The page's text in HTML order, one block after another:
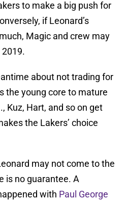
to make a big push for
if Leonard’s
Magic and crew may
2019.
about not trading for
the young core to mature
Kuz, Hart, and so on get
the Lakers’ choice
may not come to the
is no guarantee. A
with Paul George